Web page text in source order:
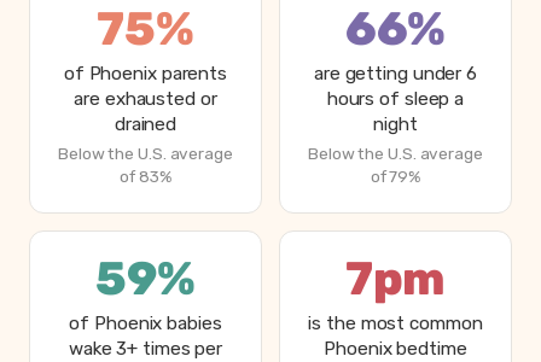
75%
of Phoenix parents
are exhausted or
drained
Below the U.S. average
of 83%
66%
are getting under 6
hours of sleep a
night
Below the U.S. average
of 79%
59%
of Phoenix babies
wake 3+ times per
7pm
is the most common
Phoenix bedtime